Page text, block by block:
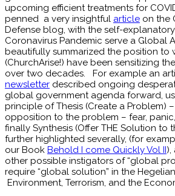
upcoming efficient treatments for
penned a very insightful article on the
Defense blog, with the self-
Coronavirus Pandemic serve a Global
beautifully summarized the position to
(ChurchArise!) have been sensitizing
over two decades. For example an
newsletter described ongoing
global government agenda forward,
principle of Thesis (Create a Problem)
opposition to the problem – fear,
finally Synthesis (Offer THE Solution
further highlighted severally, (for
our Book Behold I come Quickly Vol II),
other possible instigators of “global
require “global solution” in the
Environment, Terrorism, and the